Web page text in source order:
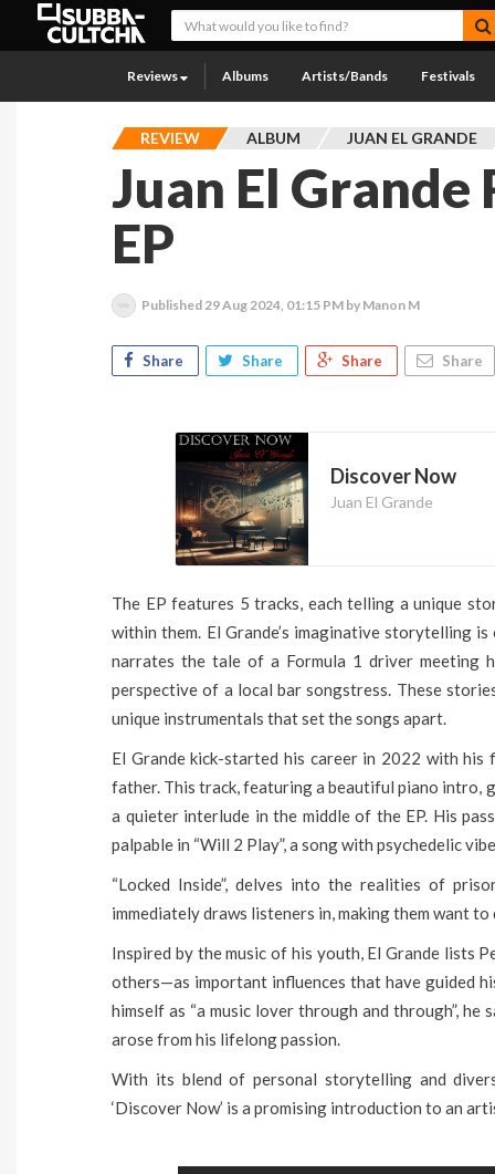
Reviews Albums Artists/Bands Festivals
REVIEW ALBUM JUAN EL GRANDE
Juan El Grande
EP
Published 29 Aug 2024, 01:15 PM by Manon M
Share Share Share Share
Discover Now
Juan El Grande
The EP features 5 tracks, each telling a unique
within them. El Grande’s imaginative storytelling is
narrates the tale of a Formula 1 driver meeting
perspective of a local bar songstress. These
unique instrumentals that set the songs apart.
El Grande kick-started his career in 2022 with
father. This track, featuring a beautiful piano
a quieter interlude in the middle of the EP. His
palpable in “Will 2 Play”, a song with psychedelic
“Locked Inside”, delves into the realities of
immediately draws listeners in, making them want
Inspired by the music of his youth, El Grande lists
others—as important influences that have guided
himself as “a music lover through and through”, he
arose from his lifelong passion.
With its blend of personal storytelling and
‘Discover Now’ is a promising introduction to an